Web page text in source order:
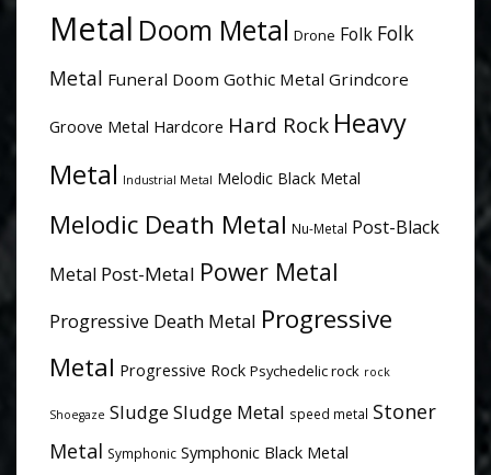
Metal Doom Metal Drone Folk Folk
Metal Funeral Doom Gothic Metal Grindcore
Groove Metal Hardcore Hard Rock Heavy
Metal Industrial Metal Melodic Black Metal
Melodic Death Metal Nu-Metal Post-Black
Metal Post-Metal Power Metal
Progressive Death Metal Progressive
Metal Progressive Rock Psychedelic rock rock
Shoegaze SludgeSludge Metal speed metal Stoner
Metal Symphonic Symphonic Black Metal